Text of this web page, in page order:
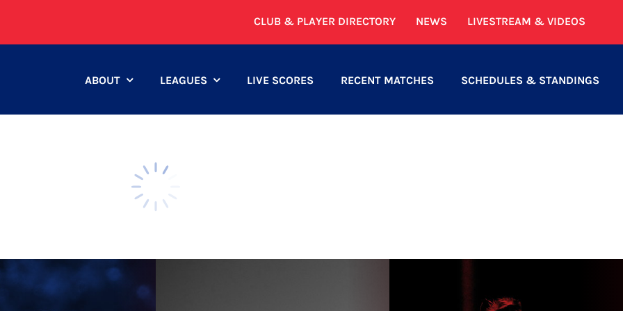
CLUB & PLAYER DIRECTORY NEWS LIVESTREAM & VIDEOS
ABOUT LEAGUES LIVE SCORES RECENT MATCHES SCHEDULES & STANDINGS